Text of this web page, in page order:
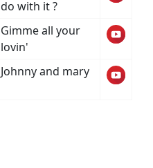
do with it ?
Gimme all your
lovin'
Johnny and mary